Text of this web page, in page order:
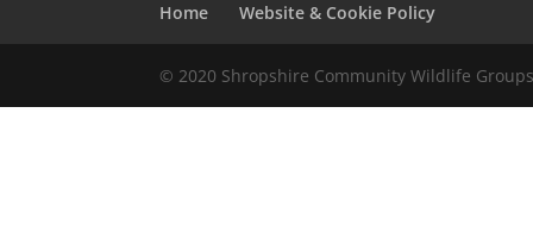
Home Website & Cookie Policy
© 2020 Shropshire Community Wildlife